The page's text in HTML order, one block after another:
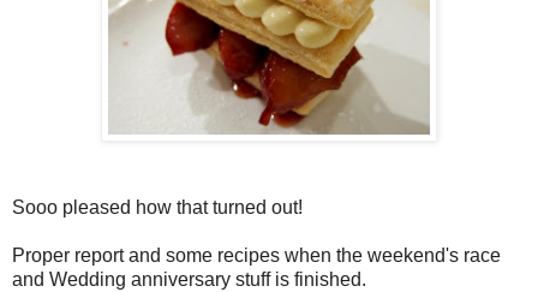
Sooo pleased how that turned out!
Proper report and some recipes when the weekend's race
and Wedding anniversary stuff is finished.